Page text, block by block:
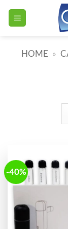
HOME »
-40%